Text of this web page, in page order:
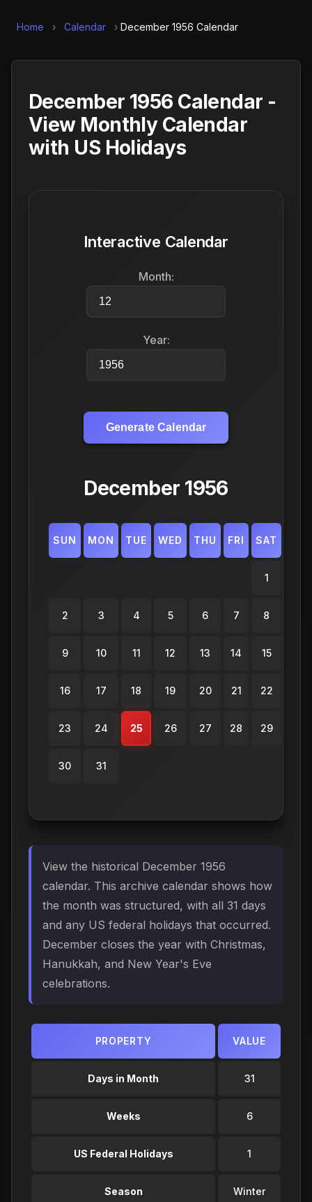
Home › Calendar › December 1956 Calendar
December 1956 Calendar -
View Monthly Calendar
with US Holidays
Interactive Calendar
Month:
Year:
Generate Calendar
December 1956
SUN MON TUE WED THU FRI SAT
1
2 3 4 5 6 7 8
9 10 11 12 13 14 15
16 17 18 19 20 21 22
23 24 25 26 27 28 29
30 31
View the historical December 1956
calendar. This archive calendar shows how
the month was structured, with all 31 days
and any US federal holidays that occurred.
December closes the year with Christmas,
Hanukkah, and New Year's Eve
celebrations.
PROPERTY VALUE
Days in Month 31
Weeks 6
US Federal Holidays 1
Season Winter